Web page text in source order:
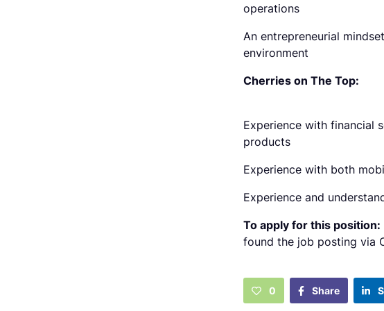
operations
An entrepreneurial
environment
Cherries on The Top:
Experience with financial
products
Experience with both
Experience and
To apply for this position:
found the job posting via
0 Share